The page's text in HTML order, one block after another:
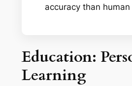
accuracy than
Education:
Learning